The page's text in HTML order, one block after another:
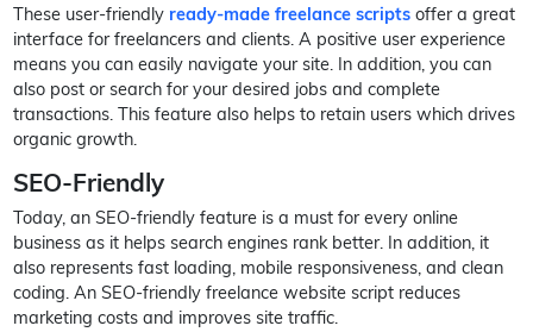
These user-friendly ready-made freelance scriptsoffer a great
interface for freelancers and clients. A positive user experience
means you can easily navigate your site. In addition, you can
also post or search for your desired jobs and complete
transactions. This feature also helps to retain users which drives
organic growth.
SEO-Friendly
Today, an SEO-friendly feature is a must for every online
business as it helps search engines rank better. In addition, it
also represents fast loading, mobile responsiveness, and clean
coding. An SEO-friendly freelance website script reduces
marketing costs and improves site traffic.